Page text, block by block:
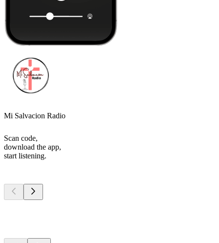
Mi Salvacion Radio
Scan code,
download the app,
start listening.